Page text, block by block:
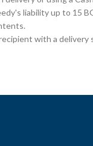
liability up to 15
with a delivery